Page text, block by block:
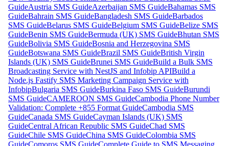
GuideAustria SMS GuideAzerbaijan SMS GuideBahamas SMS
GuideBahrain SMS GuideBangladesh SMS GuideBarbados
SMS GuideBelarus SMS GuideBelgium SMS GuideBelize SMS
GuideBenin SMS GuideBermuda (UK) SMS GuideBhutan SMS
GuideBolivia SMS GuideBosnia and Herzegovina SMS
GuideBotswana SMS GuideBrazil SMS GuideBritish Virgin
Islands (UK) SMS GuideBrunei SMS GuideBuild a Bulk SMS
Broadcasting Service with NestJS and Infobip APIBuild a
Node.js Fastify SMS Marketing Campaign Service with
InfobipBulgaria SMS GuideBurkina Faso SMS GuideBurundi
SMS GuideCAMEROON SMS GuideCambodia Phone Number
Validation: Complete +855 Format GuideCambodia SMS
GuideCanada SMS GuideCayman Islands (UK) SMS
GuideCentral African Republic SMS GuideChad SMS
GuideChile SMS GuideChina SMS GuideColombia SMS